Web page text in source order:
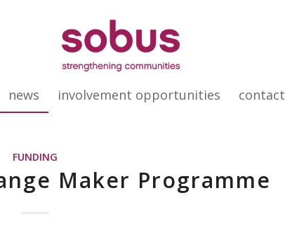
news involvement opportunities contact
FUNDING
Maker Programme